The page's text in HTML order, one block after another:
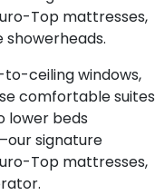
Top mattresses,
ceiling windows,
comfortable suites
lower beds
signature
Top mattresses,